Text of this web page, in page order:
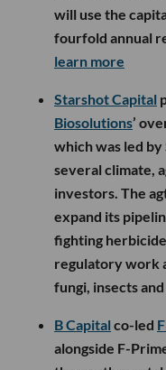
will use the
fourfold annual
learn more
Starshot Capital
Biosolutions’
which was led
several climate,
investors. The
expand its
fighting
regulatory work
fungi, insects
B Capital co-led
alongside F-